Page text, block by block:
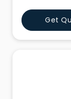
designs. Our
designs
offer the
have a
Get